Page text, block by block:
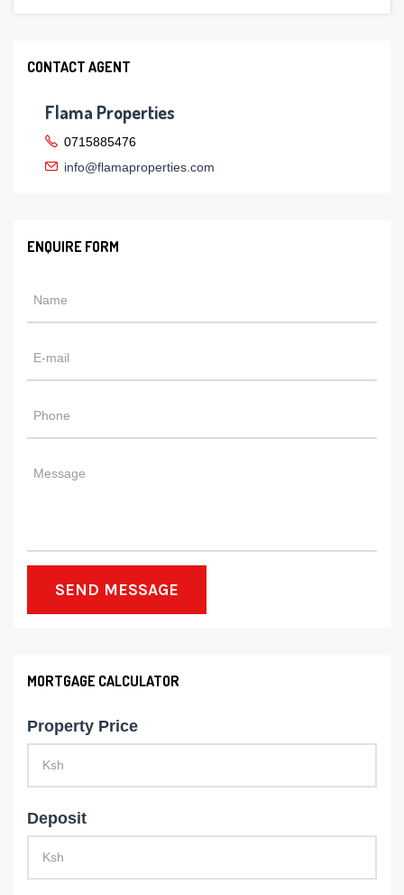
CONTACT AGENT
Flama Properties
0715885476
info@flamaproperties.com
ENQUIRE FORM
SEND MESSAGE
MORTGAGE CALCULATOR
Property Price
Deposit